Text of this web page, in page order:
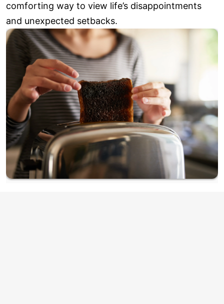
comforting way to view life’s disappointments
and unexpected setbacks.